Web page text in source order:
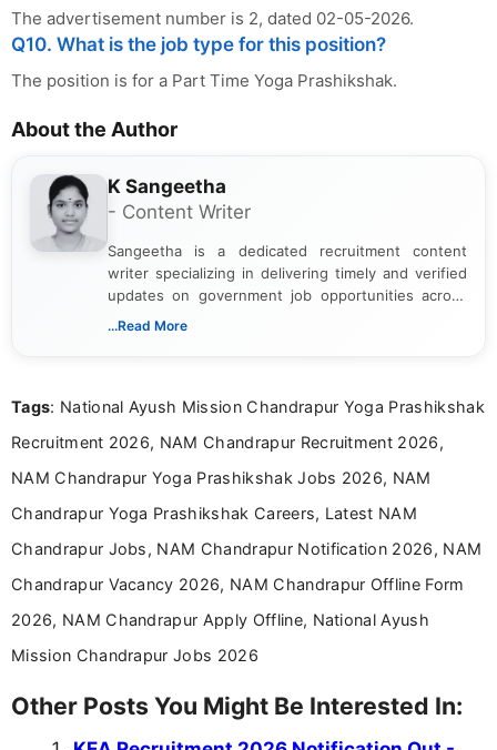
The advertisement number is 2, dated 02-05-2026.
Q10. What is the job type for this position?
The position is for a Part Time Yoga Prashikshak.
About the Author
K Sangeetha
- Content Writer
Sangeetha is a dedicated recruitment content
writer specializing in delivering timely and verified
updates on government job opportunities across
India. I focus on presenting official notifications,
Bachelor’s degree in Journalism and Mass
driven and reader-focused writing approach.
...Read More
Tags: National Ayush Mission Chandrapur Yoga Prashikshak
Recruitment 2026, NAM Chandrapur Recruitment 2026,
NAM Chandrapur Yoga Prashikshak Jobs 2026, NAM
Chandrapur Yoga Prashikshak Careers, Latest NAM
Chandrapur Jobs, NAM Chandrapur Notification 2026, NAM
Chandrapur Vacancy 2026, NAM Chandrapur Offline Form
2026, NAM Chandrapur Apply Offline, National Ayush
Mission Chandrapur Jobs 2026
Other Posts You Might Be Interested In: